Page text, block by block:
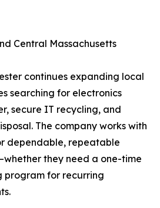
Central Massachusetts
continues expanding local
searching for electronics
secure IT recycling, and
The company works with
dependable, repeatable
they need a one-time
program for recurring